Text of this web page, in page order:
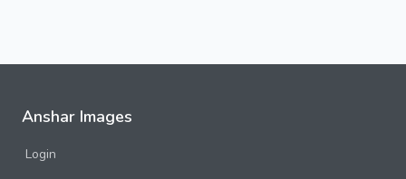
Anshar Images
Login